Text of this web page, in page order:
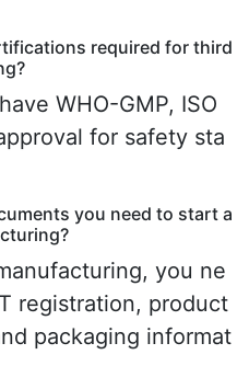
required for third
WHO-GMP, ISO
for safety sta
you need to start a
you ne
registration, product
packaging informat